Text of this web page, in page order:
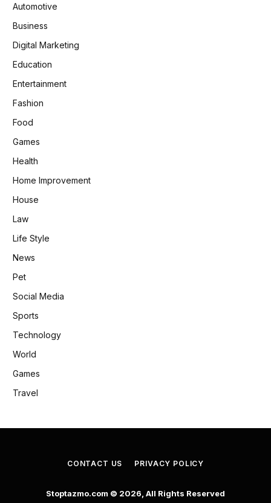
Automotive
Business
Digital Marketing
Education
Entertainment
Fashion
Food
Games
Health
Home Improvement
House
Law
Life Style
News
Pet
Social Media
Sports
Technology
World
Games
Travel
CONTACT US PRIVACY POLICY
Stoptazmo.com © 2026, All Rights Reserved